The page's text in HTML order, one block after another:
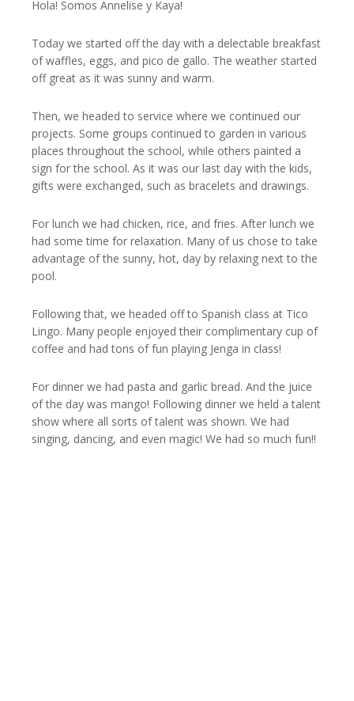
Hola! Somos Annelise y Kaya!
Today we started off the day with a delectable breakfast
of waffles, eggs, and pico de gallo. The weather started
off great as it was sunny and warm.
Then, we headed to service where we continued our
projects. Some groups continued to garden in various
places throughout the school, while others painted a
sign for the school. As it was our last day with the kids,
gifts were exchanged, such as bracelets and drawings.
For lunch we had chicken, rice, and fries. After lunch we
had some time for relaxation. Many of us chose to take
advantage of the sunny, hot, day by relaxing next to the
pool.
Following that, we headed off to Spanish class at Tico
Lingo. Many people enjoyed their complimentary cup of
coffee and had tons of fun playing Jenga in class!
For dinner we had pasta and garlic bread. And the juice
of the day was mango! Following dinner we held a talent
show where all sorts of talent was shown. We had
singing, dancing, and even magic! We had so much fun!!